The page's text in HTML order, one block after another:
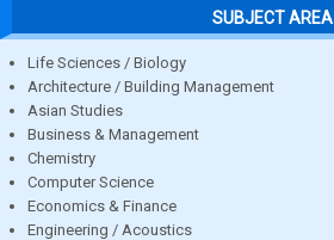
SUBJECT AREA
Life Sciences / Biology
Architecture / Building Management
Asian Studies
Business & Management
Chemistry
Computer Science
Economics & Finance
Engineering / Acoustics